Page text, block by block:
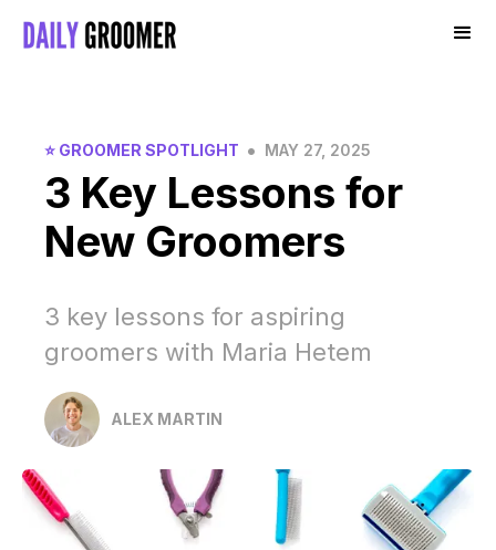
⭐️ GROOMER SPOTLIGHT • MAY 27, 2025
3 Key Lessons for
New Groomers
3 key lessons for aspiring
groomers with Maria Hetem
ALEX MARTIN